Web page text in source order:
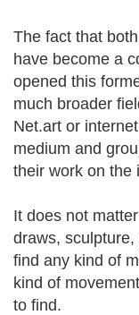
The fact that
have become a
opened this
much broader
Net.art or
medium and
their work on the
It does not
draws,
find any kind of
kind of
to find.